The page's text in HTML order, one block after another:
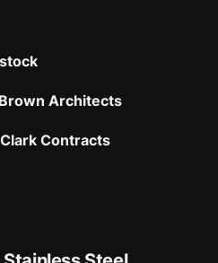
Architects
Clark Contracts